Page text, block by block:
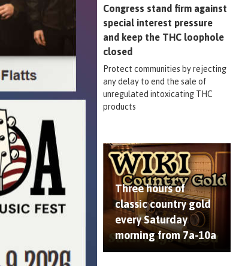
Congress stand firm against
special interest pressure
and keep the THC loophole
closed
Protect communities by rejecting
any delay to end the sale of
unregulated intoxicating THC
products
Three hours of
classic country gold
every Saturday
morning from 7a-10a